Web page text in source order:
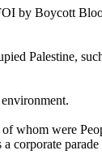
by Boycott
Palestine,
whom were
corporate